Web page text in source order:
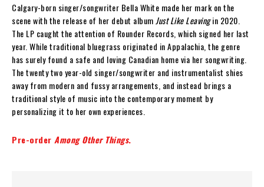
Calgary-born singer/songwriter Bella White made her mark on the
scene with the release of her debut album Just Like Leavingin 2020.
The LP caught the attention of Rounder Records, which signed her last
year. While traditional bluegrass originated in Appalachia, the genre
has surely found a safe and loving Canadian home via her songwriting.
The twenty two year-old singer/songwriter and instrumentalist shies
away from modern and fussy arrangements, and instead brings a
traditional style of music into the contemporary moment by
personalizing it to her own experiences.
Pre-order Among Other Things.